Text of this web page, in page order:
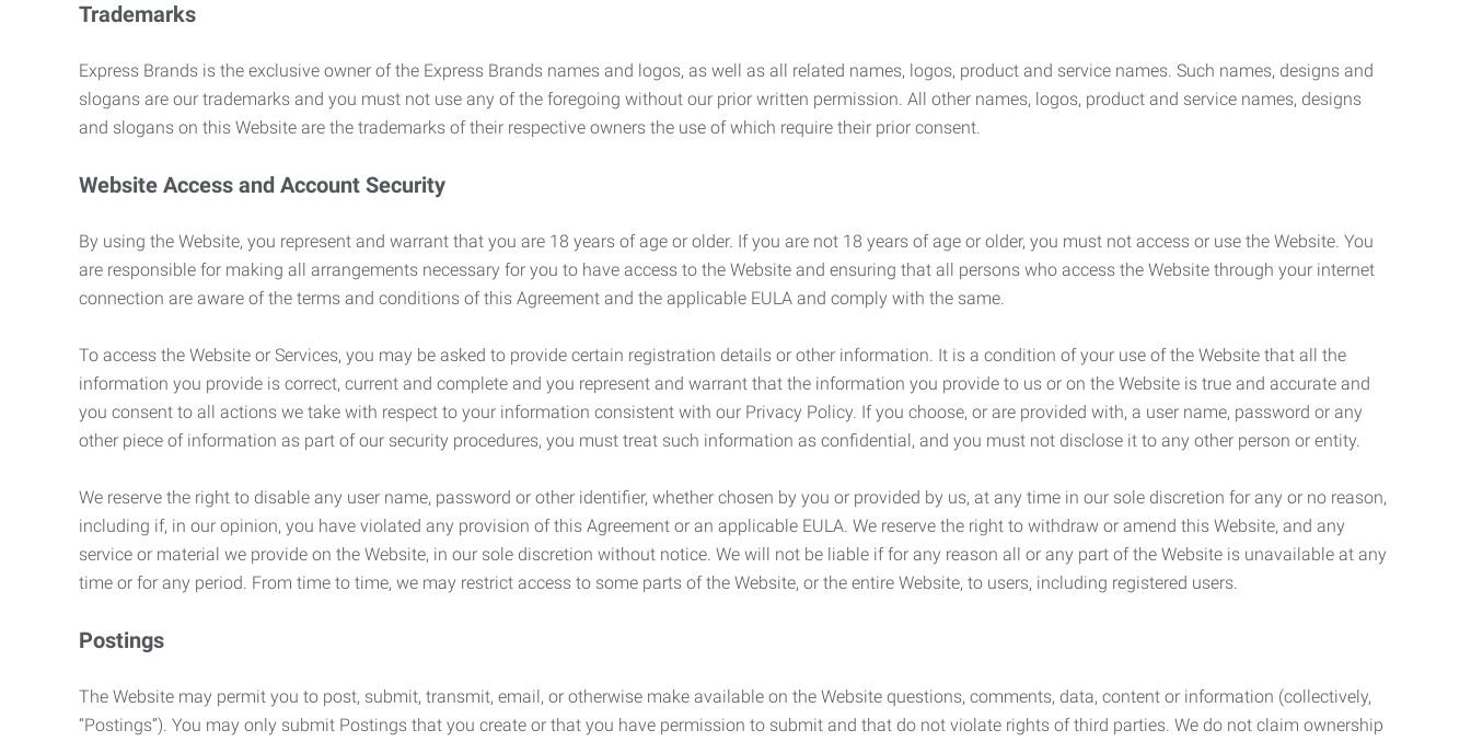
Trademarks
Express Brands is the exclusive owner of the Express Brands names and logos, as well as all related names, logos, product and service names. Such names, designs and
slogans are our trademarks and you must not use any of the foregoing without our prior written permission. All other names, logos, product and service names, designs
and slogans on this Website are the trademarks of their respective owners the use of which require their prior consent.
Website Access and Account Security
By using the Website, you represent and warrant that you are 18 years of age or older. If you are not 18 years of age or older, you must not access or use the Website. You
are responsible for making all arrangements necessary for you to have access to the Website and ensuring that all persons who access the Website through your internet
connection are aware of the terms and conditions of this Agreement and the applicable EULA and comply with the same.
To access the Website or Services, you may be asked to provide certain registration details or other information. It is a condition of your use of the Website that all the
information you provide is correct, current and complete and you represent and warrant that the information you provide to us or on the Website is true and accurate and
you consent to all actions we take with respect to your information consistent with our Privacy Policy. If you choose, or are provided with, a user name, password or any
other piece of information as part of our security procedures, you must treat such information as confidential, and you must not disclose it to any other person or entity.
We reserve the right to disable any user name, password or other identifier, whether chosen by you or provided by us, at any time in our sole discretion for any or no reason,
including if, in our opinion, you have violated any provision of this Agreement or an applicable EULA. We reserve the right to withdraw or amend this Website, and any
service or material we provide on the Website, in our sole discretion without notice. We will not be liable if for any reason all or any part of the Website is unavailable at any
time or for any period. From time to time, we may restrict access to some parts of the Website, or the entire Website, to users, including registered users.
Postings
The Website may permit you to post, submit, transmit, email, or otherwise make available on the Website questions, comments, data, content or information (collectively,
“Postings”). You may only submit Postings that you create or that you have permission to submit and that do not violate rights of third parties. We do not claim ownership